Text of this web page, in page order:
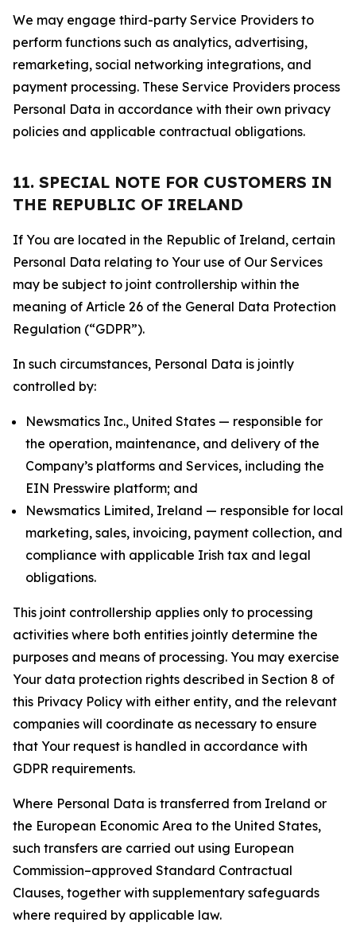
We may engage third-party Service Providers to
perform functions such as analytics, advertising,
remarketing, social networking integrations, and
payment processing. These Service Providers process
Personal Data in accordance with their own privacy
policies and applicable contractual obligations.
11. SPECIAL NOTE FOR CUSTOMERS IN
THE REPUBLIC OF IRELAND
If You are located in the Republic of Ireland, certain
Personal Data relating to Your use of Our Services
may be subject to joint controllership within the
meaning of Article 26 of the General Data Protection
Regulation (“GDPR”).
In such circumstances, Personal Data is jointly
controlled by:
Newsmatics Inc., United States — responsible for
the operation, maintenance, and delivery of the
Company’s platforms and Services, including the
EIN Presswire platform; and
Newsmatics Limited, Ireland — responsible for local
marketing, sales, invoicing, payment collection, and
compliance with applicable Irish tax and legal
obligations.
This joint controllership applies only to processing
activities where both entities jointly determine the
purposes and means of processing. You may exercise
Your data protection rights described in Section 8 of
this Privacy Policy with either entity, and the relevant
companies will coordinate as necessary to ensure
that Your request is handled in accordance with
GDPR requirements.
Where Personal Data is transferred from Ireland or
the European Economic Area to the United States,
such transfers are carried out using European
Commission–approved Standard Contractual
Clauses, together with supplementary safeguards
where required by applicable law.